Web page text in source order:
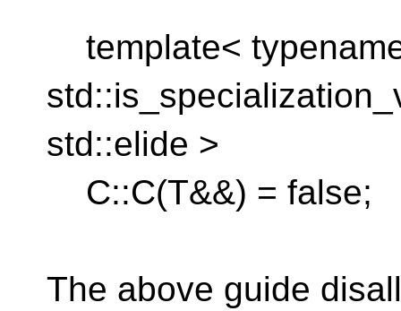
template<
std::elide >
C::C(T&&) = false;
The above guide